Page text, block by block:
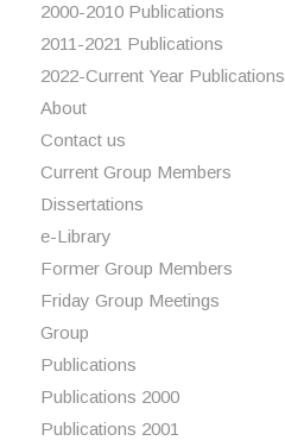
2000-2010 Publications
2011-2021 Publications
2022-Current Year Publications
About
Contact us
Current Group Members
Dissertations
e-Library
Former Group Members
Friday Group Meetings
Group
Publications
Publications 2000
Publications 2001